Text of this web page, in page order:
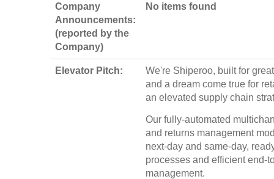
Company
Announcements:
(reported by the
Company)
No items found
Elevator Pitch:
We're Shiperoo, built for
and a dream come true for
an elevated supply chain
Our fully-automated
and returns management
next-day and same-day,
processes and efficient end-
management.